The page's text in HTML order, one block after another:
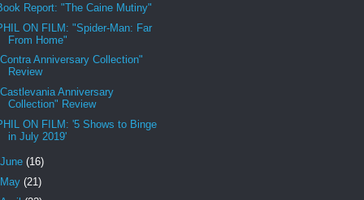
Report: "The Caine Mutiny"
ON FILM: "Spider-Man: Far
From Home"
Anniversary Collection"
Review
Anniversary
Collection" Review
ON FILM: '5 Shows to Binge
in July 2019'
June (16)
May (21)